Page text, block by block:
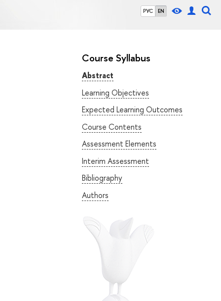
РУС EN
Course Syllabus
Abstract
Learning Objectives
Expected Learning Outcomes
Course Contents
Assessment Elements
Interim Assessment
Bibliography
Authors